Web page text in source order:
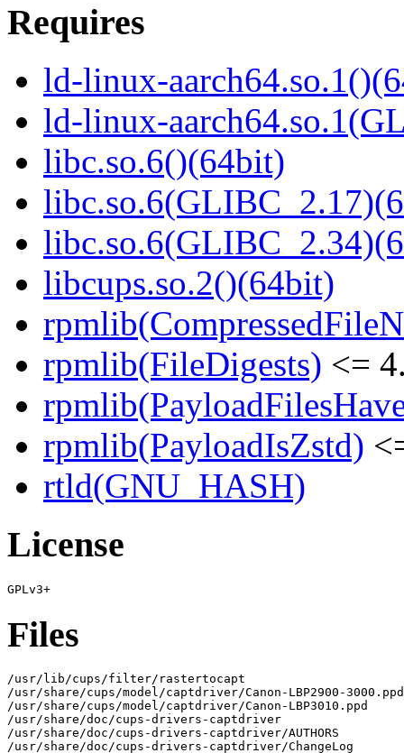
Requires
ld-linux-
ld-linux-
libc.so.6()(64bit)
libcups.so.2()(64bit)
rpmlib(FileDigests) <=
rpmlib(PayloadIsZstd)
rtld(GNU_HASH)
License
Files
/usr/lib/cups/filter/rastertocapt
/usr/share/cups/model/captdriver/Canon-LBP2900-3000.ppd
/usr/share/cups/model/captdriver/Canon-LBP3010.ppd
/usr/share/doc/cups-drivers-captdriver
/usr/share/doc/cups-drivers-captdriver/AUTHORS
/usr/share/doc/cups-drivers-captdriver/ChangeLog